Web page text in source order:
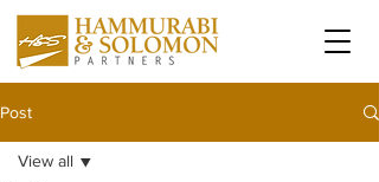
Post
View all